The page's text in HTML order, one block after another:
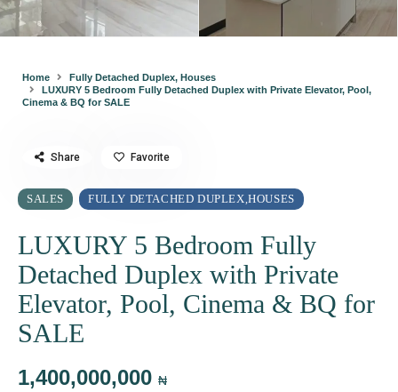
Home Fully Detached Duplex, Houses
LUXURY 5 Bedroom Fully Detached Duplex with Private Elevator, Pool,
Cinema & BQ for SALE
SALES FULLY DETACHED DUPLEX ,HOUSES
LUXURY 5 Bedroom Fully
Detached Duplex with Private
Elevator, Pool, Cinema & BQ for
SALE
1,400,000,000 ₦
Share Favorite